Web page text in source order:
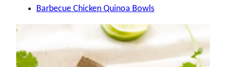
Barbecue Chicken Quinoa Bowls